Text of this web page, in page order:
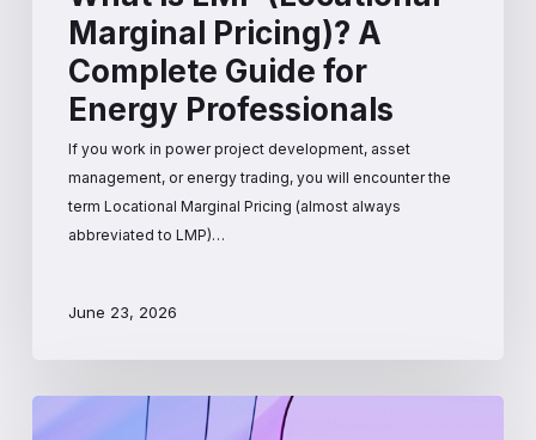
Marginal Pricing)? A
Complete Guide for
Energy Professionals
If you work in power project development, asset
management, or energy trading, you will encounter the
term Locational Marginal Pricing (almost always
abbreviated to LMP)…
June 23, 2026